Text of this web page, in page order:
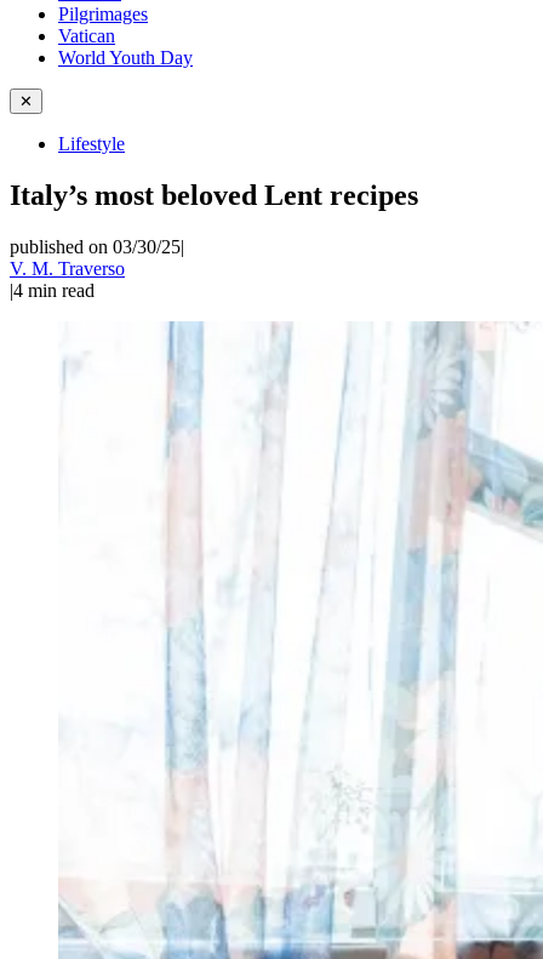
Pilgrimages
Vatican
World Youth Day
✕
Lifestyle
Italy’s most beloved Lent recipes
published on 03/30/25|
V. M. Traverso
|4 min read